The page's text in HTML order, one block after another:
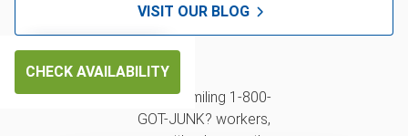
VISIT OUR BLOG
CHECK AVAILABILITY